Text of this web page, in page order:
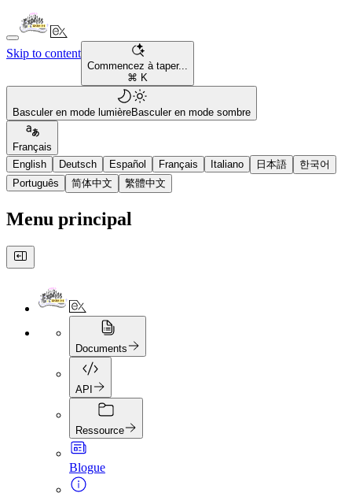
Skip to content
Commencez à taper...
⌘ K
Basculer en mode lumièreBasculer en mode sombre
Français
English
Deutsch Español Français Italiano 日本語
한국어
Português
简体中文 繁體中文
Menu principal
Documents
API
Ressource
Blogue